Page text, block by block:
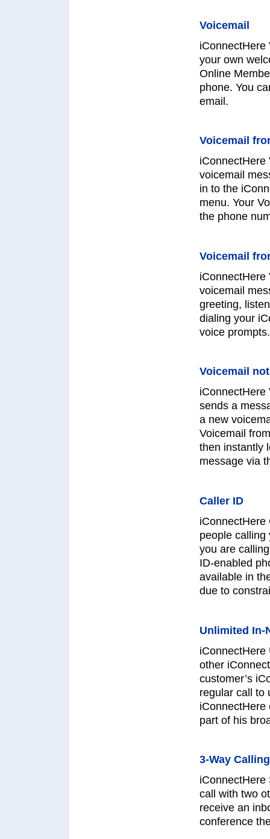
Voicemail
iConnectHere
your own
Online
phone. You
email.
Voicemail
iConnectHere
voicemail
in to the
menu. Your
the phone
Voicemail
iConnectHere
voicemail
greeting,
dialing your
voice prompts.
Voicemail
iConnectHere
sends a
a new
Voicemail
then instantly
message via
Caller ID
iConnectHere
people calling
you are
ID-enabled
available in
due to
Unlimited In-
iConnectHere
other
customer’s
regular call to
iConnectHere
part of his
3-Way Calling
iConnectHere
call with two
receive an
conference